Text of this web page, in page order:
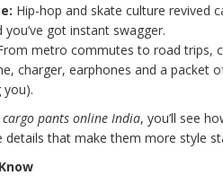
Hip-hop and skate culture revived
got instant swagger.
metro commutes to road trips,
charger, earphones and a packet
cargo pants online India, you’ll see
details that make them more style